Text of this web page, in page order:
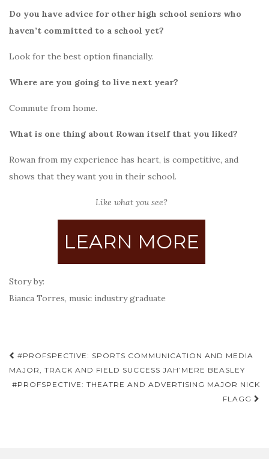
Do you have advice for other high school seniors who
haven’t committed to a school yet?
Look for the best option financially.
Where are you going to live next year?
Commute from home.
What is one thing about Rowan itself that you liked?
Rowan from my experience has heart, is competitive, and
shows that they want you in their school.
Like what you see?
LEARN MORE
Story by:
Bianca Torres, music industry graduate
Post
navigation
#PROFSPECTIVE: SPORTS COMMUNICATION AND MEDIA
MAJOR, TRACK AND FIELD SUCCESS JAH’MERE BEASLEY
#PROFSPECTIVE: THEATRE AND ADVERTISING MAJOR NICK
FLAGG